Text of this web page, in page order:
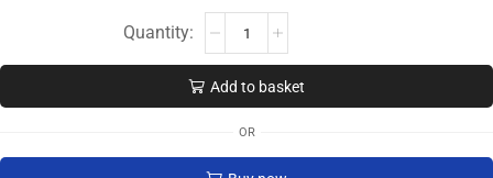
Add to basket
OR